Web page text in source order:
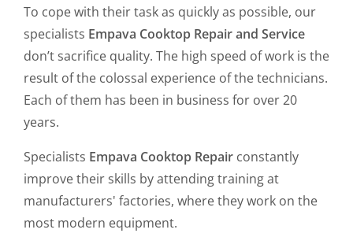
To cope with their task as quickly as possible, our
specialists Empava Cooktop Repair and Service
don’t sacrifice quality. The high speed of work is the
result of the colossal experience of the technicians.
Each of them has been in business for over 20
years.
Specialists Empava Cooktop Repair constantly
improve their skills by attending training at
manufacturers' factories, where they work on the
most modern equipment.